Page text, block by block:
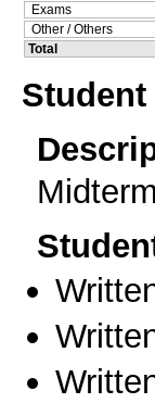
Exams
Other / Others
Total